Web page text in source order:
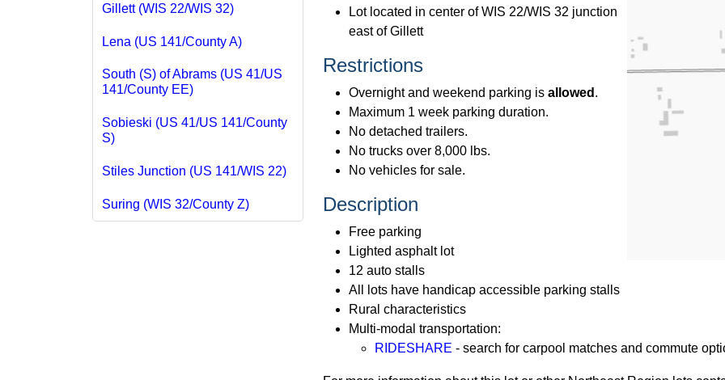
Gillett (WIS 22/WIS 32)
Lena (US 141/County A)
South (S) of Abrams (US 41/US
141/County EE)
Sobieski (US 41/US 141/County
S)
Stiles Junction (US 141/WIS 22)
Suring (WIS 32/County Z)
Lot located in center of WIS 22/WIS 32 junction
east of Gillett
Restrictions
Overnight and weekend parking is allowed .
Maximum 1 week parking duration.
No detached trailers.
No trucks over 8,000 lbs.
No vehicles for sale.
Description
Free parking
Lighted asphalt lot
12 auto stalls
All lots have handicap accessible parking stalls
Rural characteristics
Multi-modal transportation:
RIDESHARE - search for carpool matches and commute